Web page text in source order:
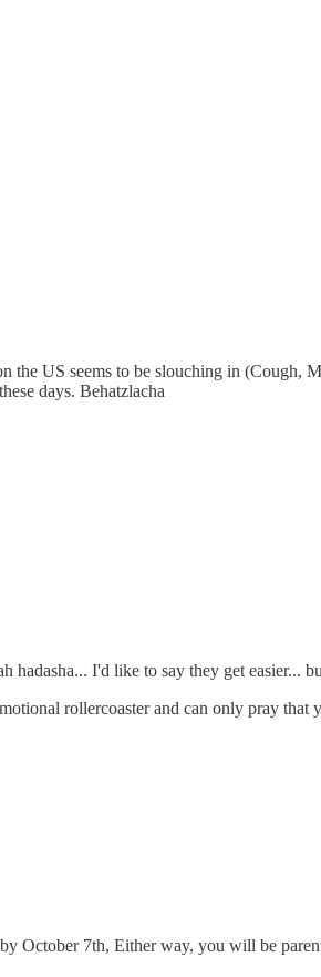
the US seems to be slouching in
days. Behatzlacha
I'd like to say they get easier...
rollercoaster and can only pray
October 7th, Either way, you will be